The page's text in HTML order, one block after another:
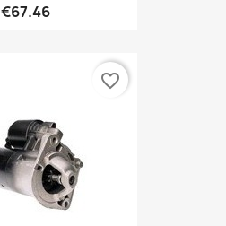
€67.46
favorite_border